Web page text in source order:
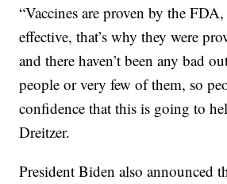
“Vaccines are proven by the FDA,
effective, that’s why they were
and there haven’t been any bad
people or very few of them, so
confidence that this is going to
Dreitzer.
President Biden also announced